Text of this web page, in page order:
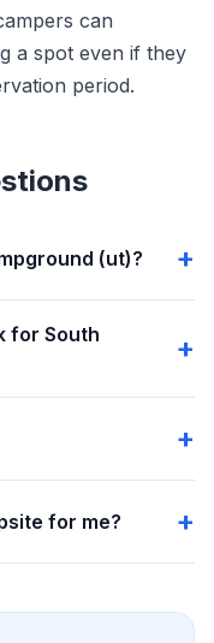
can
a spot even if they
period.
(ut)?
for South
for me?